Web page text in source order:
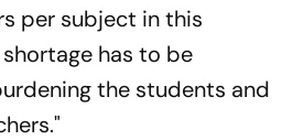
per subject in this
has to be
the students and